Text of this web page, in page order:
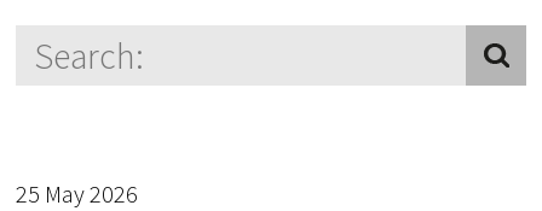
25 May 2026